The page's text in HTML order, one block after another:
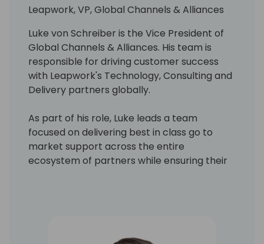
Leapwork, VP, Global Channels & Alliances
Luke von Schreiber is the Vice President of
Global Channels & Alliances. His team is
responsible for driving customer success
with Leapwork's Technology, Consulting and
Delivery partners globally.
As part of his role, Luke leads a team
focused on delivering best in class go to
market support across the entire
ecosystem of partners while ensuring their